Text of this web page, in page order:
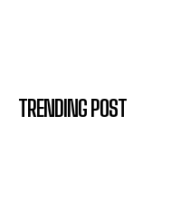
TRENDING POST